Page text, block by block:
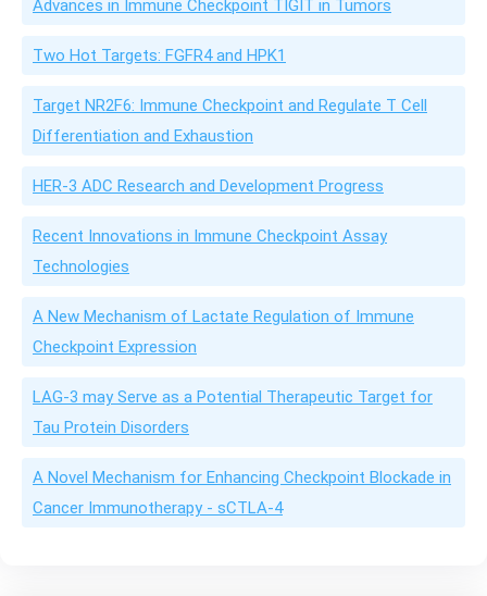
Advances in Immune Checkpoint TIGIT in Tumors
Two Hot Targets: FGFR4 and HPK1
Target NR2F6: Immune Checkpoint and Regulate T Cell
Differentiation and Exhaustion
HER-3 ADC Research and Development Progress
Recent Innovations in Immune Checkpoint Assay
Technologies
A New Mechanism of Lactate Regulation of Immune
Checkpoint Expression
LAG-3 may Serve as a Potential Therapeutic Target for
Tau Protein Disorders
A Novel Mechanism for Enhancing Checkpoint Blockade in
Cancer Immunotherapy - sCTLA-4